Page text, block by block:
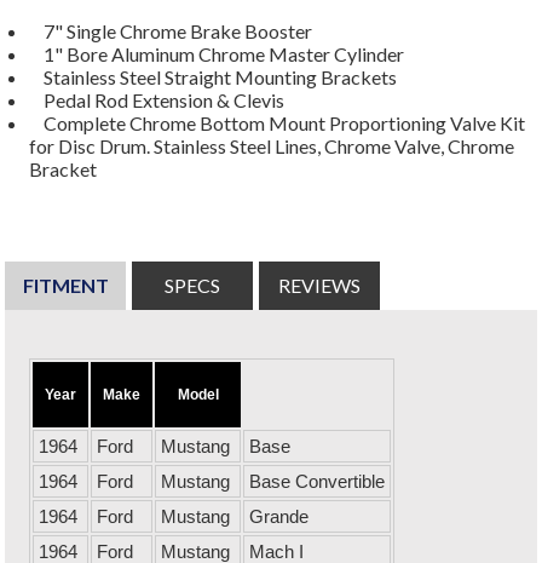
7" Single Chrome Brake Booster
1" Bore Aluminum Chrome Master Cylinder
Stainless Steel Straight Mounting Brackets
Pedal Rod Extension & Clevis
Complete Chrome Bottom Mount Proportioning Valve Kit
for Disc Drum. Stainless Steel Lines, Chrome Valve, Chrome
Bracket
FITMENT SPECS REVIEWS
Year Make Model
1964 Ford Mustang
Base
1964
Ford Mustang
Base Convertible
1964
Ford Mustang
Grande
1964
Ford Mustang
Mach I